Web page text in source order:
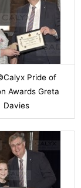
Pride of
Awards Greta
Davies